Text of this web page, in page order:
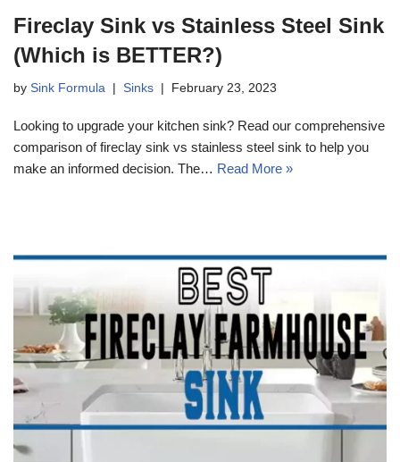
Fireclay Sink vs Stainless Steel Sink
(Which is BETTER?)
by Sink Formula Sinks February 23, 2023
Looking to upgrade your kitchen sink? Read our comprehensive
comparison of fireclay sink vs stainless steel sink to help you
make an informed decision. The… Read More »